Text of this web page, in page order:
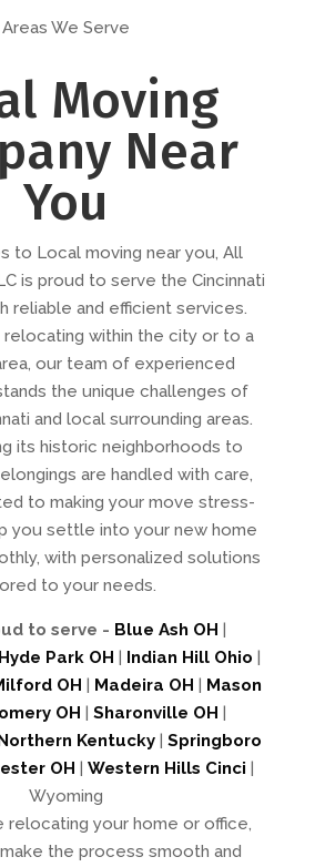
Areas We Serve
Moving
Near
You
to Local moving near you, All
is proud to serve the Cincinnati
reliable and efficient services.
relocating within the city or to a
our team of experienced
the unique challenges of
and local surrounding areas.
its historic neighborhoods to
are handled with care,
to making your move stress-
you settle into your new home
with personalized solutions
to your needs.
to serve - Blue Ash OH |
Hyde Park OH | Indian Hill Ohio |
OH | Madeira OH | Mason
OH |Sharonville OH |
Kentucky |Springboro
OH |Western Hills Cinci |
Wyoming
relocating your home or office,
the process smooth and